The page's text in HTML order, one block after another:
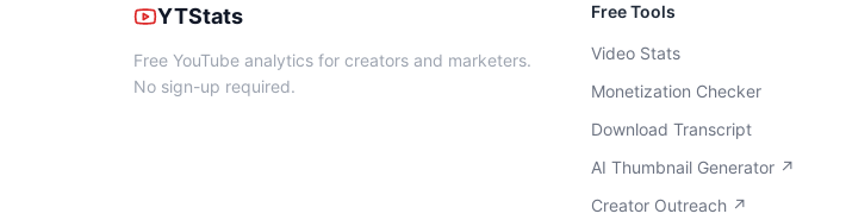
YTStats
Free YouTube analytics for creators and marketers.
No sign-up required.
Free Tools
Video Stats
Monetization Checker
Download Transcript
AI Thumbnail Generator ↗
Creator Outreach ↗